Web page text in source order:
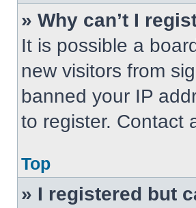
» Why can’t I
It is possible a
new visitors from
banned your IP
to register. Contact
Top
» I registered but